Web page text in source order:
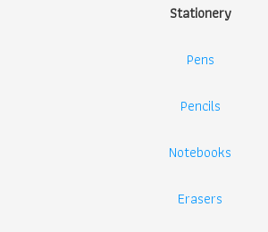
Stationery
Pens
Pencils
Notebooks
Erasers